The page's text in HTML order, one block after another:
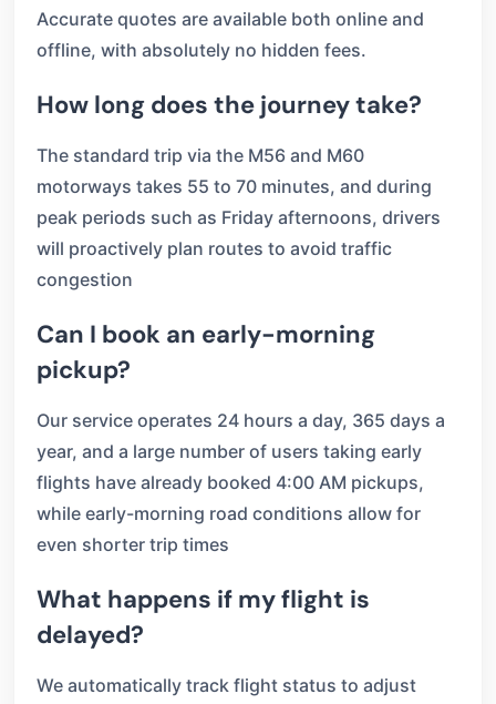
Accurate quotes are available both online and
offline, with absolutely no hidden fees.
How long does the journey take?
The standard trip via the M56 and M60
motorways takes 55 to 70 minutes, and during
peak periods such as Friday afternoons, drivers
will proactively plan routes to avoid traffic
congestion
Can I book an early-morning
pickup?
Our service operates 24 hours a day, 365 days a
year, and a large number of users taking early
flights have already booked 4:00 AM pickups,
while early-morning road conditions allow for
even shorter trip times
What happens if my flight is
delayed?
We automatically track flight status to adjust